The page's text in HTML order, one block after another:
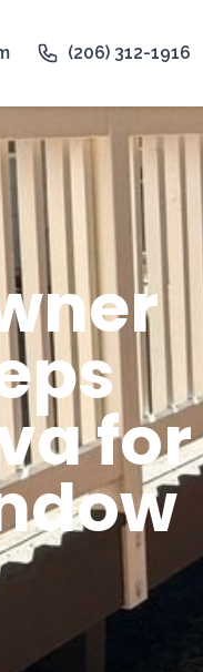
(206) 312-1916
for